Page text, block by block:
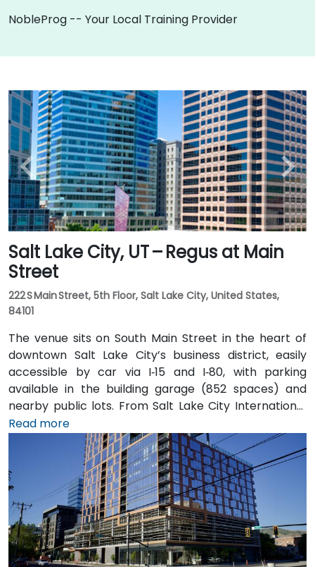
NobleProg -- Your Local Training Provider
Salt Lake City, UT – Regus at Main
Street
222 S Main Street, 5th Floor, Salt Lake City, United States,
84101
The venue sits on South Main Street in the heart of
downtown Salt Lake City’s business district, easily
accessible by car via I‑15 and I‑80, with parking
available in the building garage (852 spaces) and
nearby public lots. From Salt Lake City International
Airport (SLC), about 7 miles northwest, a taxi or
rideshare typically takes 10–15 minutes via I‑80 West
and 600 W. Public transit is excellent: the TRAX light
rail stops at Gallivan Plaza or Salt Lake Central
Station within a 5–10 minute walk, and multiple bus
routes pass along Main and State Streets. The
central, walkable location places cafés, hotels,
cultural venues, and government offices within easy
reach.
Read more